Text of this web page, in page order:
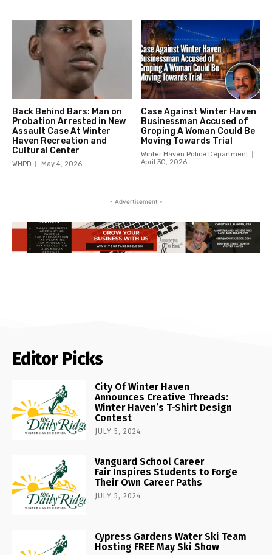
Back Behind Bars: Man on
Probation Arrested in New
Assault Case At Winter
Haven Recreation and
Cultural Center
WHPD May 4, 2026
Case Against Winter Haven
Businessman Accused of
Groping A Woman Could Be
Moving Towards Trial
Winter Haven Police Department
April 30, 2026
- Advertisement -
Editor Picks
City Of Winter Haven
Announces Creative Threads:
Winter Haven’s T-Shirt Design
Contest
JULY 5, 2024
Vanguard School Career
Fair Inspires Students to Forge
Their Own Career Paths
JULY 5, 2024
Cypress Gardens Water Ski Team
Hosting FREE May Ski Show